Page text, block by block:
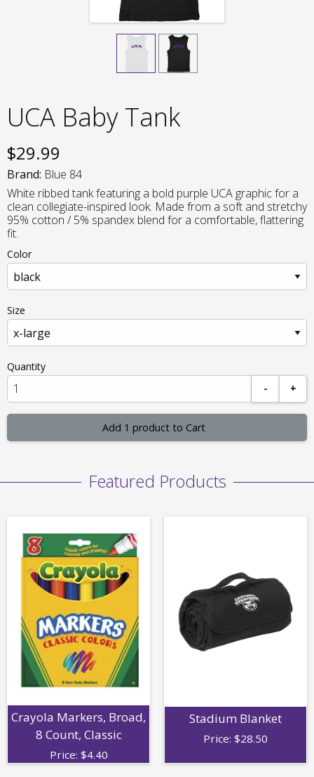
UCA Baby Tank
$29.99
Brand: Blue 84
White ribbed tank featuring a bold purple UCA graphic for a
clean collegiate-inspired look. Made from a soft and stretchy
95% cotton / 5% spandex blend for a comfortable, flattering
fit.
Color
Size
Quantity
-
+
Add 1 product to Cart
Featured Products
Crayola Markers, Broad,
8 Count, Classic
Price: $4.40
Stadium Blanket
Price: $28.50